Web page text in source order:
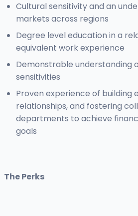
Cultural sensitivity and an
markets across regions
Degree level education in a
equivalent work experience
Demonstrable understanding
sensitivities
Proven experience of building
relationships, and fostering
departments to achieve
goals
The Perks